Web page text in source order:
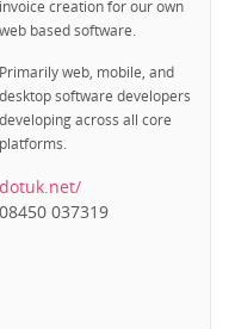
invoice creation for our own
web based software.
Primarily web, mobile, and
desktop software developers
developing across all core
platforms.
dotuk.net/
08450 037319